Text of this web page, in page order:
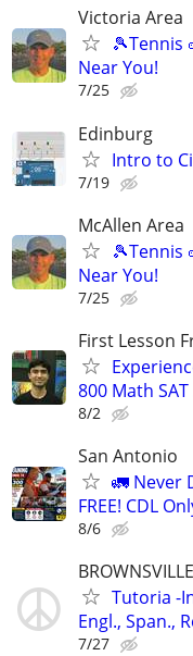
Victoria Area
🎾Tennis
Near You!
7/25
Edinburg
Intro to
7/19
McAllen Area
🎾Tennis
Near You!
7/25
First Lesson
800 Math
8/2
San Antonio
🚛 Never
FREE! CDL
8/6
BROWNSVILLE
Tutoria -
Engl., Span.,
7/27